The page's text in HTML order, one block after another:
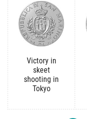
Victory in
skeet
shooting in
Tokyo